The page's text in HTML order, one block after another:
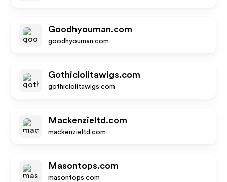
Goodhyouman.com
goodhyouman.com
Gothiclolitawigs.com
gothiclolitawigs.com
Mackenzieltd.com
mackenzieltd.com
Masontops.com
masontops.com